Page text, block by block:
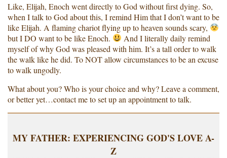
Like, Elijah, Enoch went directly to God without first dying. So,
when I talk to God about this, I remind Him that I don’t want to be
like Elijah. A flaming chariot flying up to heaven sounds scary,
but I DO want to be like Enoch.
And I literally daily remind
myself of why God was pleased with him. It’s a tall order to walk
the walk like he did. To NOT allow circumstances to be an excuse
to walk ungodly.
What about you? Who is your choice and why? Leave a comment,
or better yet…contact me to set up an appointment to talk.
MY FATHER: EXPERIENCING GOD'S LOVE A-
Z